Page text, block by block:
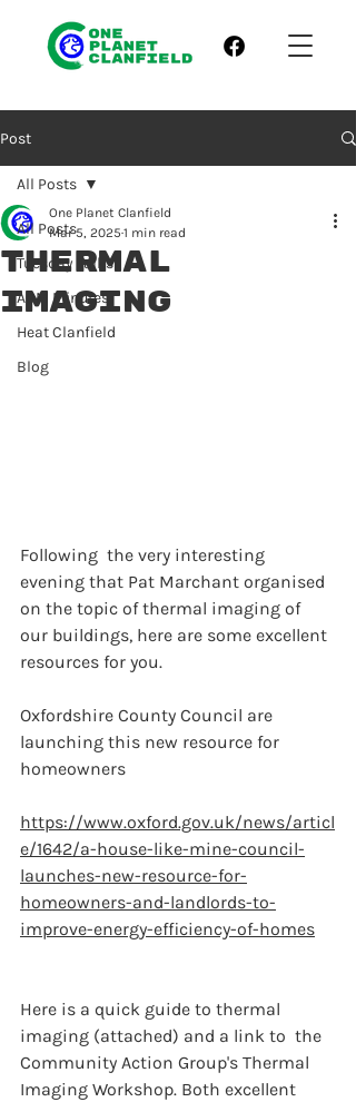
Post
All Posts
Tuesday Talks
AGM Minutes
Heat Clanfield
Blog
All Posts
Thermal
Imaging
One Planet Clanfield
Mar 5, 2025 1 min read
Following  the very interesting
evening that Pat Marchant organised
on the topic of thermal imaging of
our buildings, here are some excellent
resources for you.
Oxfordshire County Council are
launching this new resource for
homeowners
https://www.oxford.gov.uk/news/articl
e/1642/a-house-like-mine-council-
launches-new-resource-for-
homeowners-and-landlords-to-
improve-energy-efficiency-of-homes
Here is a quick guide to thermal
imaging (attached) and a link to  the
Community Action Group's Thermal
Imaging Workshop. Both excellent